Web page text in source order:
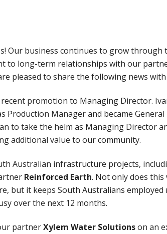
Our business continues to grow through
to long-term relationships with our
pleased to share the following news with
promotion to Managing Director.
Production Manager and became General
to take the helm as Managing Director
additional value to our community.
Australian infrastructure projects,
Reinforced Earth. Not only does this
but it keeps South Australians
over the next 12 months.
partnerXylem Water Solutionson an